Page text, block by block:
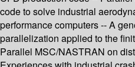
code to solve industrial
performance computers -- A
parallelization applied to the
Parallel MSC/NASTRAN on